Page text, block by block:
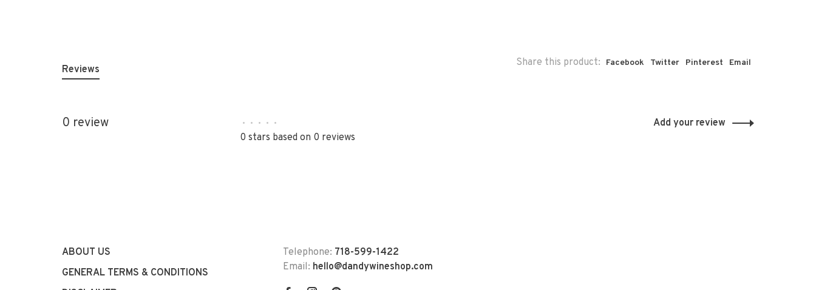
Share this product: Facebook Twitter Pinterest Email
Reviews
0 review • • • • •
0 stars based on 0 reviews
Add your review
ABOUT US
GENERAL TERMS & CONDITIONS
Telephone: 718-599-1422
Email: hello@dandywineshop.com